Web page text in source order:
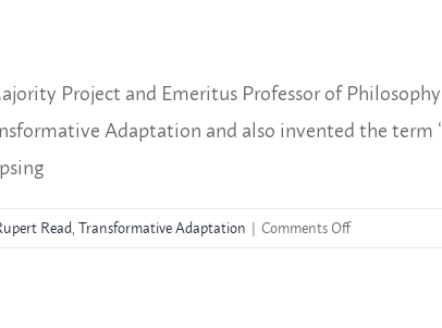
Project and Emeritus Professor of
Adaptation and also invented the term
Read,Transformative Adaptation | Comments Offon